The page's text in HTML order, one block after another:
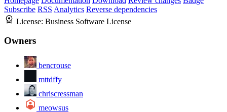
Subscribe RSS Analytics Reverse dependencies
License: Business Software License
Owners
bencrouse
mttdffy
chriscressman
meowsus